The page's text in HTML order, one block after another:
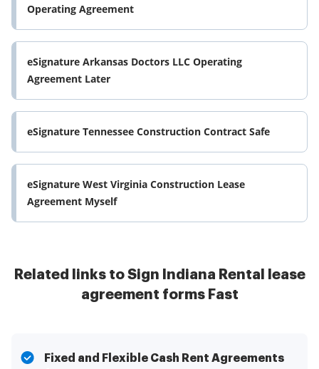
Operating Agreement
eSignature Arkansas Doctors LLC Operating
Agreement Later
eSignature Tennessee Construction Contract Safe
eSignature West Virginia Construction Lease
Agreement Myself
Related links to Sign Indiana Rental lease
agreement forms Fast
Fixed and Flexible Cash Rent Agreements